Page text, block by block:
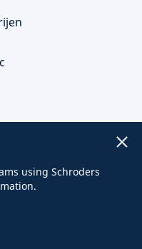
using Schroders